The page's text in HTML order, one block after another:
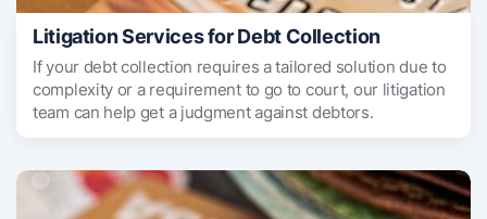
Litigation Services for Debt Collection
If your debt collection requires a tailored solution due to
complexity or a requirement to go to court, our litigation
team can help get a judgment against debtors.